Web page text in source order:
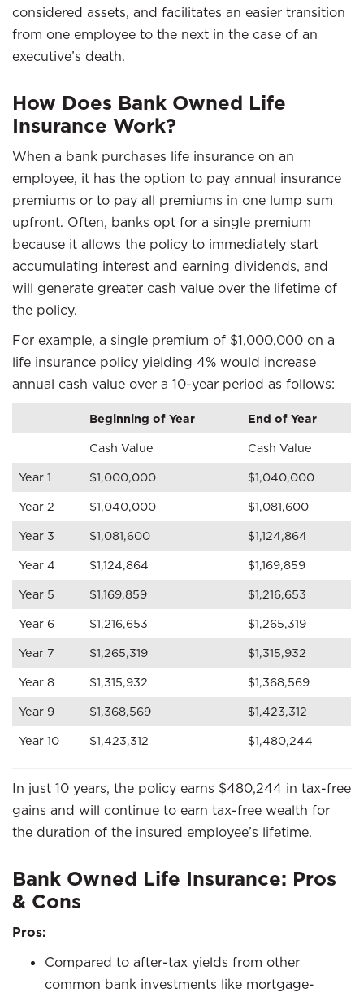
considered assets, and facilitates an easier transition
from one employee to the next in the case of an
executive’s death.
How Does Bank Owned Life
Insurance Work?
When a bank purchases life insurance on an
employee, it has the option to pay annual insurance
premiums or to pay all premiums in one lump sum
upfront. Often, banks opt for a single premium
because it allows the policy to immediately start
accumulating interest and earning dividends, and
will generate greater cash value over the lifetime of
the policy.
For example, a single premium of $1,000,000 on a
life insurance policy yielding 4% would increase
annual cash value over a 10-year period as follows:
Beginning of Year End of Year
Cash Value
Cash Value
Year 1
$1,000,000
$1,040,000
Year 2
$1,040,000
$1,081,600
Year 3
$1,081,600
$1,124,864
Year 4
$1,124,864
$1,169,859
Year 5
$1,169,859
$1,216,653
Year 6
$1,216,653
$1,265,319
Year 7
$1,265,319
$1,315,932
Year 8
$1,315,932
$1,368,569
Year 9
$1,368,569
$1,423,312
Year 10
$1,423,312 $1,480,244
In just 10 years, the policy earns $480,244 in tax-free
gains and will continue to earn tax-free wealth for
the duration of the insured employee’s lifetime.
Bank Owned Life Insurance: Pros
& Cons
Pros:
Compared to after-tax yields from other
common bank investments like mortgage-